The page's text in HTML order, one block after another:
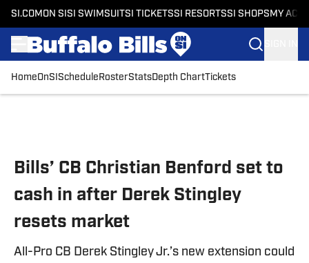
SI.COM ON SI SI SWIMSUITSI TICKETSSI RESORTSSI SHOPS MY
HomeOnSI Schedule RosterStatsDepth ChartTickets
Bills’ CB Christian Benford set to
cash in after Derek Stingley
resets market
All-Pro CB Derek Stingley Jr.’s new extension could